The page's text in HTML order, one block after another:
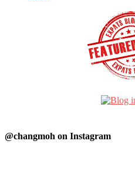
@changmoh on Instagram